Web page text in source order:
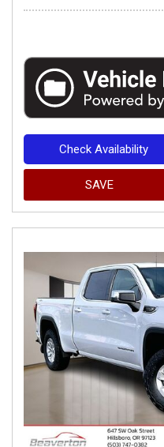
Check Availability
SAVE